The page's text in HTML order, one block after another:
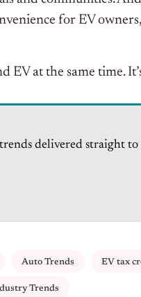
for EV
EV at the same time.
delivered straight
Auto Trends EV tax
Trends